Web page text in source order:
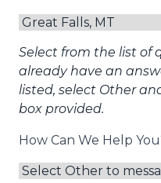
Select from the list of
already have an
listed, select Other
box provided.
How Can We Help